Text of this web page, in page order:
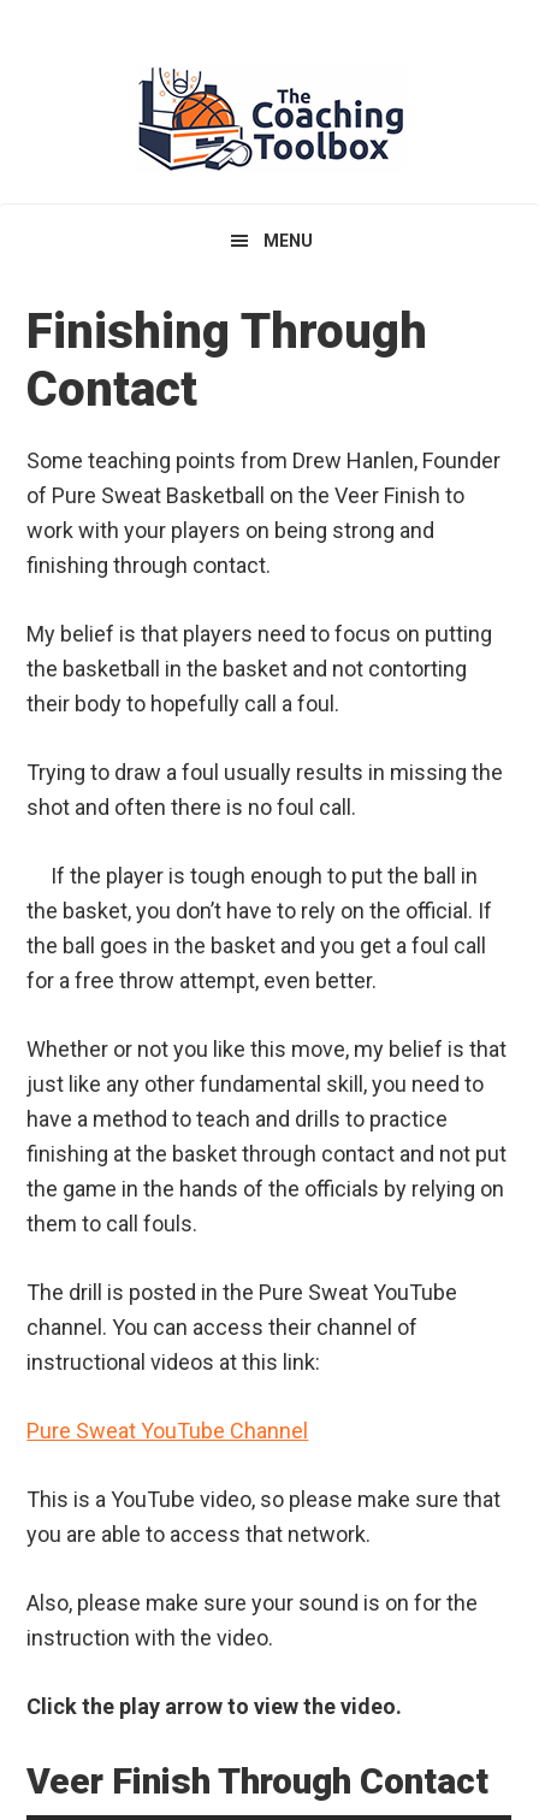
MENU
Finishing Through
Contact
Some teaching points from Drew Hanlen, Founder
of Pure Sweat Basketball on the Veer Finish to
work with your players on being strong and
finishing through contact.
My belief is that players need to focus on putting
the basketball in the basket and not contorting
their body to hopefully call a foul.
Trying to draw a foul usually results in missing the
shot and often there is no foul call.
If the player is tough enough to put the ball in
the basket, you don’t have to rely on the official. If
the ball goes in the basket and you get a foul call
for a free throw attempt, even better.
Whether or not you like this move, my belief is that
just like any other fundamental skill, you need to
have a method to teach and drills to practice
finishing at the basket through contact and not put
the game in the hands of the officials by relying on
them to call fouls.
The drill is posted in the Pure Sweat YouTube
channel. You can access their channel of
instructional videos at this link:
Pure Sweat YouTube Channel
This is a YouTube video, so please make sure that
you are able to access that network.
Also, please make sure your sound is on for the
instruction with the video.
Click the play arrow to view the video.
Veer Finish Through Contact